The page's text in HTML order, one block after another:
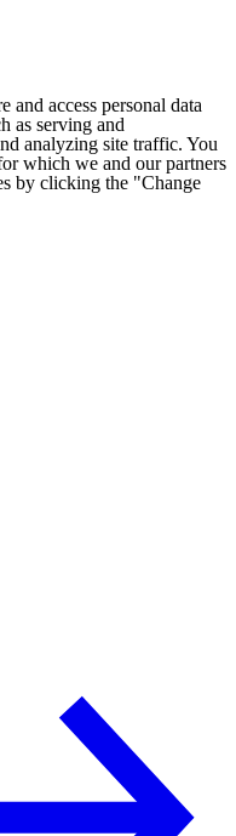
and access personal data
as serving and
analyzing site traffic. You
which we and our partners
by clicking the "Change